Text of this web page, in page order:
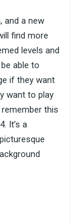
and a new
find more
levels and
able to
if they want
want to play
this
It’s a